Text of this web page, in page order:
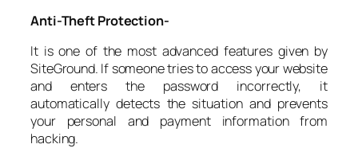
Anti-Theft Protection-
It is one of the most advanced features given by
SiteGround. If someone tries to access your website
and enters the password incorrectly, it
automatically detects the situation and prevents
your personal and payment information from
hacking.